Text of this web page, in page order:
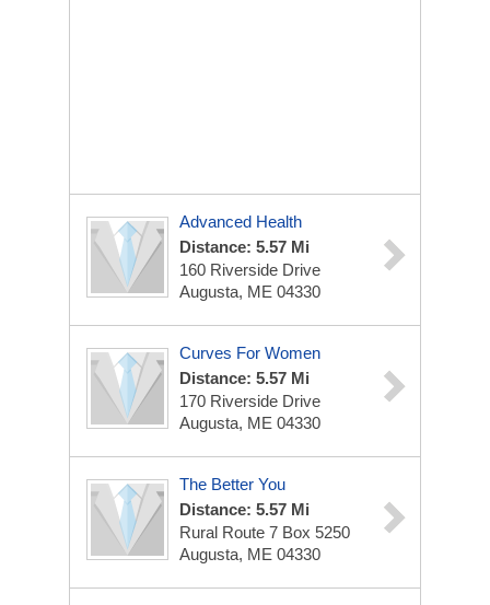
Advanced Health
Distance: 5.57 Mi
160 Riverside Drive
Augusta, ME 04330
Curves For Women
Distance: 5.57 Mi
170 Riverside Drive
Augusta, ME 04330
The Better You
Distance: 5.57 Mi
Rural Route 7 Box 5250
Augusta, ME 04330